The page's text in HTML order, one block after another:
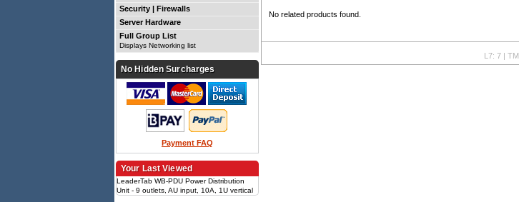
No related products found.
L7: 7 |
Security | Firewalls
Server Hardware
Full Group List
Displays Networking list
No Hidden Surcharges
Payment FAQ
Your Last Viewed
LeaderTab WB-PDU Power Distribution
Unit - 9 outlets, AU input, 10A, 1U vertical